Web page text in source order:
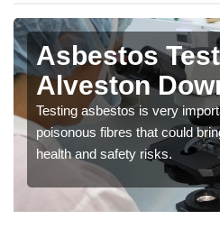
Asbestos
Alveston
Testing asbestos is very
poisonous fibres that could
health and safety risks.